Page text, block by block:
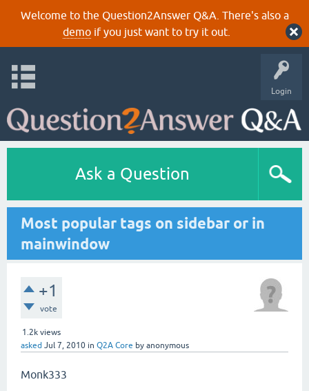
Welcome to the Question2Answer Q&A. There's also a
demoif you just want to try it out.
Login
Ask a Question
Most popular tags on sidebar or in
mainwindow
+1
vote
1.2k views
asked Jul 7, 2010 in Q2A Core by anonymous
Monk333